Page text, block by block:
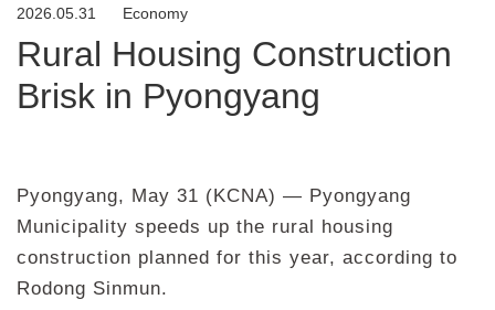
2026.05.31 Economy
Rural Housing Construction
Brisk in Pyongyang
Pyongyang, May 31 (KCNA) — Pyongyang
Municipality speeds up the rural housing
construction planned for this year, according to
Rodong Sinmun.